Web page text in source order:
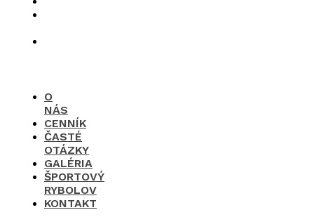
O
NÁS
CENNÍK
ČASTÉ
OTÁZKY
GALÉRIA
ŠPORTOVÝ
RYBOLOV
KONTAKT